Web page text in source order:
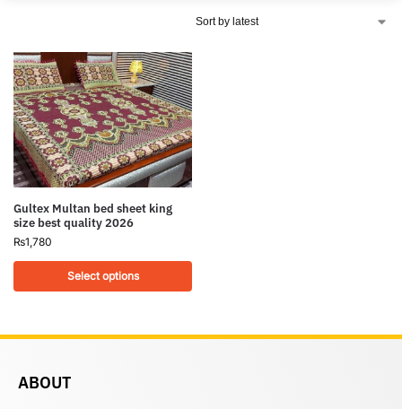
Gultex Multan bed sheet king
size best quality 2026
₨1,780
Select options
ABOUT